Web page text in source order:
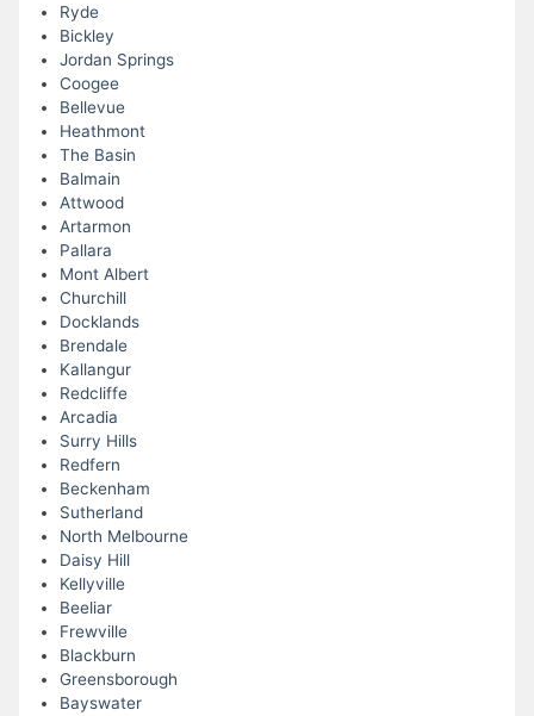
Ryde
Bickley
Jordan Springs
Coogee
Bellevue
Heathmont
The Basin
Balmain
Attwood
Artarmon
Pallara
Mont Albert
Churchill
Docklands
Brendale
Kallangur
Redcliffe
Arcadia
Surry Hills
Redfern
Beckenham
Sutherland
North Melbourne
Daisy Hill
Kellyville
Beeliar
Frewville
Blackburn
Greensborough
Bayswater